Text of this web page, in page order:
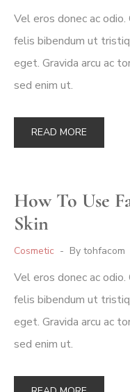
Vel eros donec ac odio.
felis bibendum ut
eget. Gravida arcu ac
sed enim ut.
READ MORE
How To Use
Skin
Cosmetic By tohfacom
Vel eros donec ac odio.
felis bibendum ut
eget. Gravida arcu ac
sed enim ut.